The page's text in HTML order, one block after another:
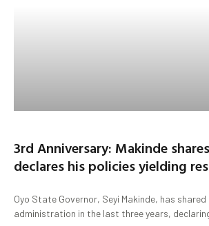
3rd Anniversary: Makinde
declares his policies yielding
Oyo State Governor, Seyi Makinde, has
administration in the last three years,